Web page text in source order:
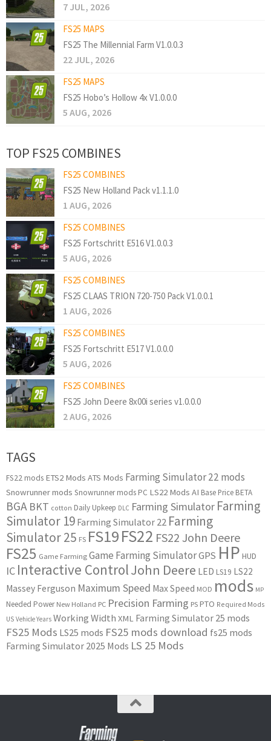
7 JUL, 2026
FS25 MAPS
FS25 The Millennial Farm V1.0.0.3
22 JUL, 2026
FS25 MAPS
FS25 Hobo’s Hollow 4x V1.0.0.0
5 AUG, 2026
TOP FS25 COMBINES
FS25 COMBINES
FS25 New Holland Pack v1.1.1.0
1 AUG, 2026
FS25 COMBINES
FS25 Fortschritt E516 V1.0.0.3
5 AUG, 2026
FS25 COMBINES
FS25 CLAAS TRION 720-750 Pack V1.0.0.1
1 AUG, 2026
FS25 COMBINES
FS25 Fortschritt E517 V1.0.0.0
5 AUG, 2026
FS25 COMBINES
FS25 John Deere 8x00i series v1.0.0.0
2 AUG, 2026
TAGS
FS22 mods ETS2 Mods ATS Mods Farming Simulator 22 mods
Snowrunner mods Snowrunner mods PC LS22 Mods AI Base Price BETA
BGA BKT cotton Daily Upkeep DLC Farming Simulator Farming
Simulator 19 Farming Simulator 22 Farming
Simulator 25 FS FS19FS22 FS22 John Deere
FS25 Game Farming Game Farming SimulatorGPS HP HUD
IC Interactive ControlJohn Deere LED LS19 LS22
Massey Ferguson Maximum Speed Max Speed MOD mods MP
Needed Power New Holland PC Precision Farming PS PTO Required Mods
US Vehicle Years Working Width XML Farming Simulator 25 mods
FS25 Mods LS25 mods FS25 mods download fs25 mods
Farming Simulator 2025 Mods LS 25 Mods